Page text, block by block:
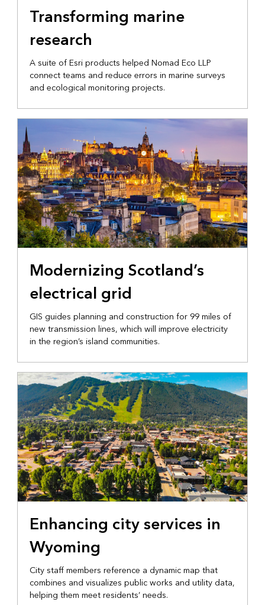
MARINE OPERATIONS
Transforming marine
research
A suite of Esri products helped Nomad Eco LLP
connect teams and reduce errors in marine surveys
and ecological monitoring projects.
INFRASTRUCTURE
Modernizing Scotland’s
electrical grid
GIS guides planning and construction for 99 miles of
new transmission lines, which will improve electricity
in the region’s island communities.
LOCAL GOVERNMENT
Enhancing city services in
Wyoming
City staff members reference a dynamic map that
combines and visualizes public works and utility data,
helping them meet residents’ needs.